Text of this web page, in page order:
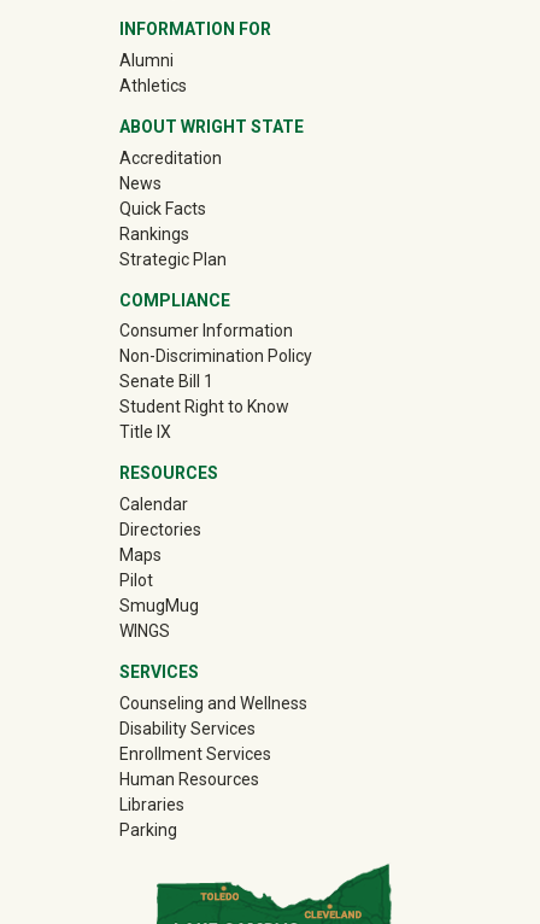
INFORMATION FOR
Alumni(off-site)
Athletics(off-site)
ABOUT WRIGHT STATE
Accreditation
News
Quick Facts
Rankings
Strategic Plan
COMPLIANCE
Consumer Information
Non-Discrimination Policy
Senate Bill 1
Student Right to Know
Title IX
RESOURCES
Calendar
Directories
Maps
Pilot
SmugMug(off-site)
WINGS
SERVICES
Counseling and Wellness
Disability Services
Enrollment Services
Human Resources
Libraries
Parking